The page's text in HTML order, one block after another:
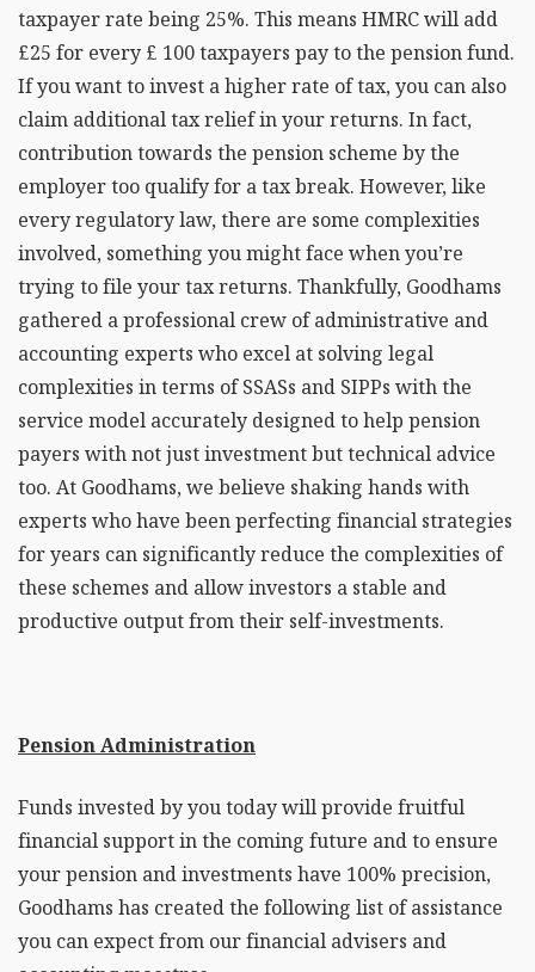
taxpayer rate being 25%. This means HMRC will add
£25 for every £ 100 taxpayers pay to the pension fund.
If you want to invest a higher rate of tax, you can also
claim additional tax relief in your returns. In fact,
contribution towards the pension scheme by the
employer too qualify for a tax break. However, like
every regulatory law, there are some complexities
involved, something you might face when you’re
trying to file your tax returns. Thankfully, Goodhams
gathered a professional crew of administrative and
accounting experts who excel at solving legal
complexities in terms of SSASs and SIPPs with the
service model accurately designed to help pension
payers with not just investment but technical advice
too. At Goodhams, we believe shaking hands with
experts who have been perfecting financial strategies
for years can significantly reduce the complexities of
these schemes and allow investors a stable and
productive output from their self-investments.
Pension Administration
Funds invested by you today will provide fruitful
financial support in the coming future and to ensure
your pension and investments have 100% precision,
Goodhams has created the following list of assistance
you can expect from our financial advisers and